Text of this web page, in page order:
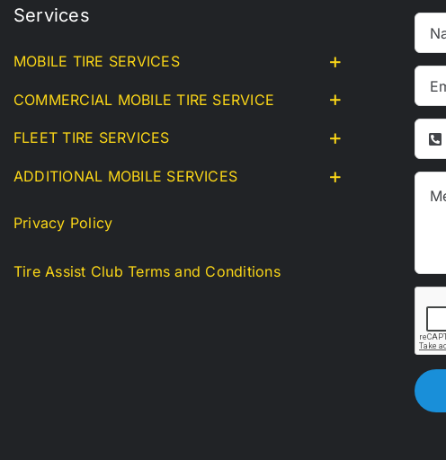
Services
MOBILE TIRE SERVICES
COMMERCIAL MOBILE TIRE SERVICE
FLEET TIRE SERVICES
ADDITIONAL MOBILE SERVICES
Privacy Policy
Tire Assist Club Terms and Conditions